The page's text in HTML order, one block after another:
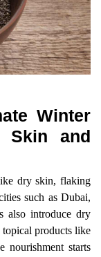
Winter
Skin and
dry skin, flaking
such as Dubai,
also introduce dry
products like
nourishment starts